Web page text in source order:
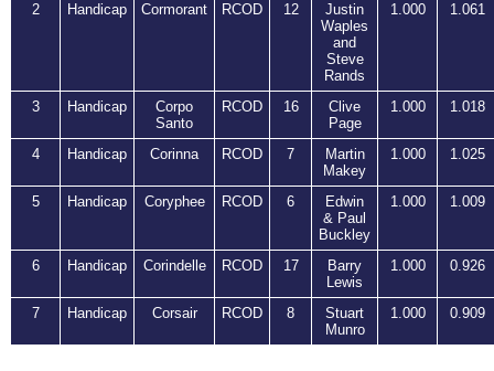
2 Handicap Cormorant RCOD 12
Justin
Waples
and
Steve
Rands
1.000 1.061
3 Handicap
Corpo
Santo
RCOD 16
Clive
Page
1.000 1.018
4 Handicap Corinna RCOD 7
Martin
Makey
1.000 1.025
5 Handicap Coryphee RCOD 6
Edwin
& Paul
Buckley
1.000 1.009
6 Handicap Corindelle RCOD 17
Barry
Lewis
1.000 0.926
7 Handicap Corsair RCOD 8
Stuart
Munro
1.000 0.909